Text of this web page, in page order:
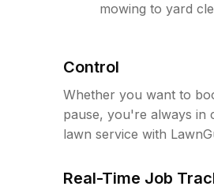
mowing to yard
Control
Whether you want to
pause, you're always in
lawn service with
Real-Time Job